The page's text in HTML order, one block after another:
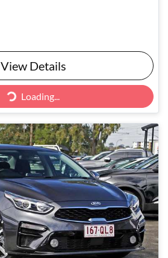
View Details
Loading...Loading...